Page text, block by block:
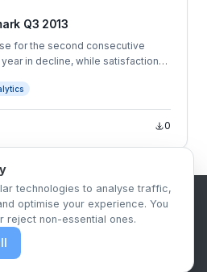
Q3 2013
for the second consecutive
in decline, while satisfaction
social media industry and a 7-
helped the
despite several
0
Content Syndication Platform
Conditions
All rights reserved.
technologies to analyse traffic,
optimise your experience. You
reject non-essential ones.